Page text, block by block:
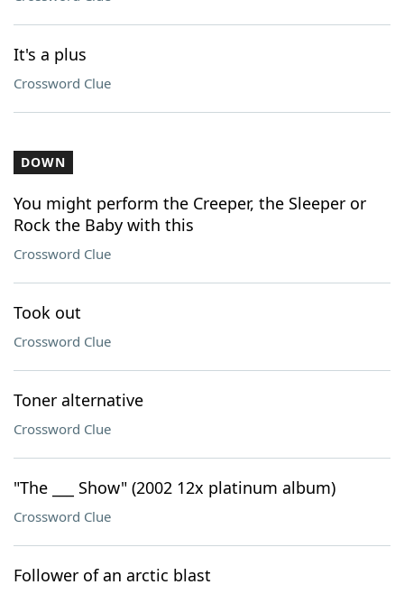
It's a plus
Crossword Clue
DOWN
You might perform the Creeper, the Sleeper or
Rock the Baby with this
Crossword Clue
Took out
Crossword Clue
Toner alternative
Crossword Clue
"The ___ Show" (2002 12x platinum album)
Crossword Clue
Follower of an arctic blast